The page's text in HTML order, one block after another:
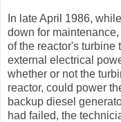
In late April 1986,
down for
of the reactor's turbine
external electrical
whether or not the
reactor, could power
backup diesel
had failed, the